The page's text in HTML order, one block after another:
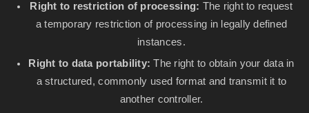
Right to restriction of processing: The right to request
a temporary restriction of processing in legally defined
instances.
Right to data portability: The right to obtain your data in
a structured, commonly used format and transmit it to
another controller.